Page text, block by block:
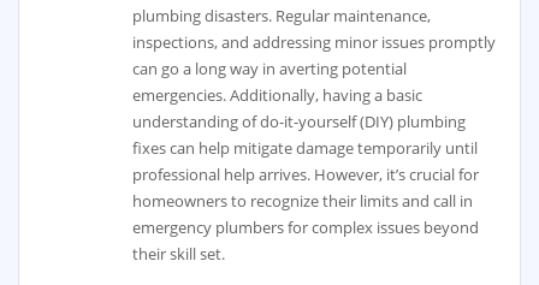
plumbing disasters. Regular maintenance,
inspections, and addressing minor issues promptly
can go a long way in averting potential
emergencies. Additionally, having a basic
understanding of do-it-yourself (DIY) plumbing
fixes can help mitigate damage temporarily until
professional help arrives. However, it’s crucial for
homeowners to recognize their limits and call in
emergency plumbers for complex issues beyond
their skill set.